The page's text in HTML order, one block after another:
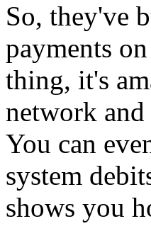
So, they've
payments
thing, it's
network and
You can
system
shows you